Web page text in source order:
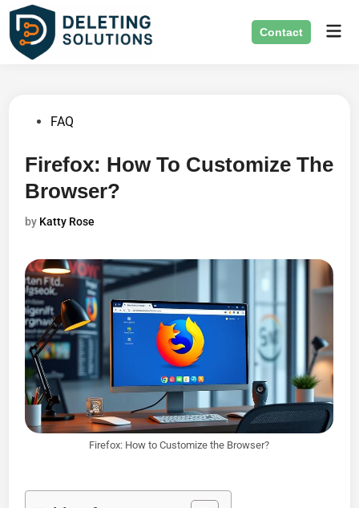
Skip
content
Contact
PostedFAQ
Firefox: How To Customize The
Browser?
by Katty Rose
Firefox: How to Customize the Browser?